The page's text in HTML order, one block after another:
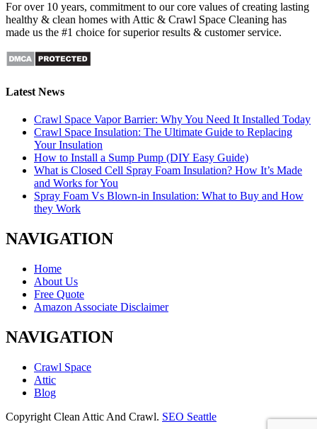
For over 10 years, commitment to our core values of creating lasting
healthy & clean homes with Attic & Crawl Space Cleaning has
made us the #1 choice for superior results & customer service.
Latest News
Crawl Space Vapor Barrier: Why You Need It Installed Today
Crawl Space Insulation: The Ultimate Guide to Replacing
Your Insulation
How to Install a Sump Pump (DIY Easy Guide)
What is Closed Cell Spray Foam Insulation? How It’s Made
and Works for You
Spray Foam Vs Blown-in Insulation: What to Buy and How
they Work
NAVIGATION
Home
About Us
Free Quote
Amazon Associate Disclaimer
NAVIGATION
Crawl Space
Attic
Blog
Copyright Clean Attic And Crawl. SEO Seattle